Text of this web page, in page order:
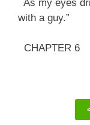
As my eyes
with a guy.”
CHAPTER 6